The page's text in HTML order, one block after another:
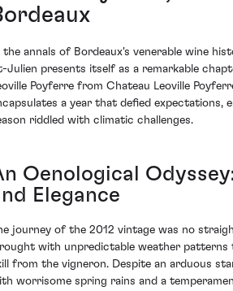
the annals of Bordeaux's venerable wine
Julien presents itself as a remarkable
Poyferre from Chateau Leoville
a year that defied expectations,
riddled with climatic challenges.
Oenological
Elegance
journey of the 2012 vintage was no
with unpredictable weather patterns
from the vigneron. Despite an arduous
worrisome spring rains and a